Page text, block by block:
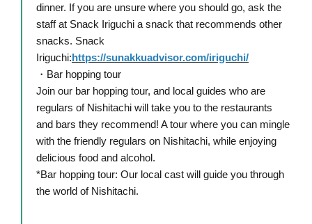
dinner. If you are unsure where you should go, ask the
staff at Snack Iriguchi a snack that recommends other
snacks. Snack
Iriguchi:https://sunakkuadvisor.com/iriguchi/
・Bar hopping tour
Join our bar hopping tour, and local guides who are
regulars of Nishitachi will take you to the restaurants
and bars they recommend! A tour where you can mingle
with the friendly regulars on Nishitachi, while enjoying
delicious food and alcohol.
*Bar hopping tour: Our local cast will guide you through
the world of Nishitachi.